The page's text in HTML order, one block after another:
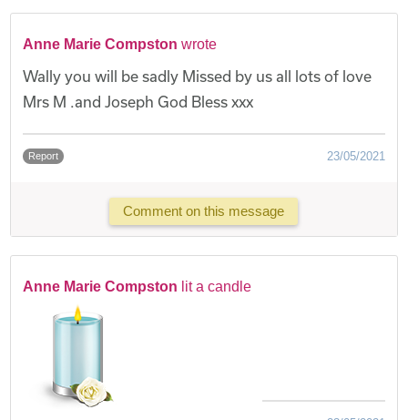
Anne Marie Compston wrote
Wally you will be sadly Missed by us all lots of love
Mrs M .and Joseph God Bless xxx
Report 23/05/2021
Comment on this message
Anne Marie Compston lit a candle